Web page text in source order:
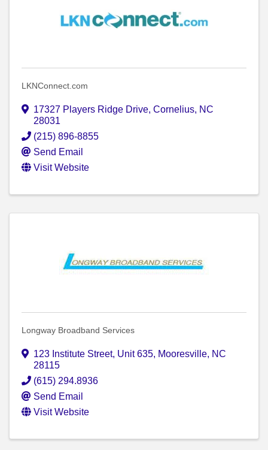
LKNConnect.com
17327 Players Ridge Drive, Cornelius, NC
28031
(215) 896-8855
Send Email
Visit Website
Longway Broadband Services
123 Institute Street, Unit 635, Mooresville, NC
28115
(615) 294.8936
Send Email
Visit Website